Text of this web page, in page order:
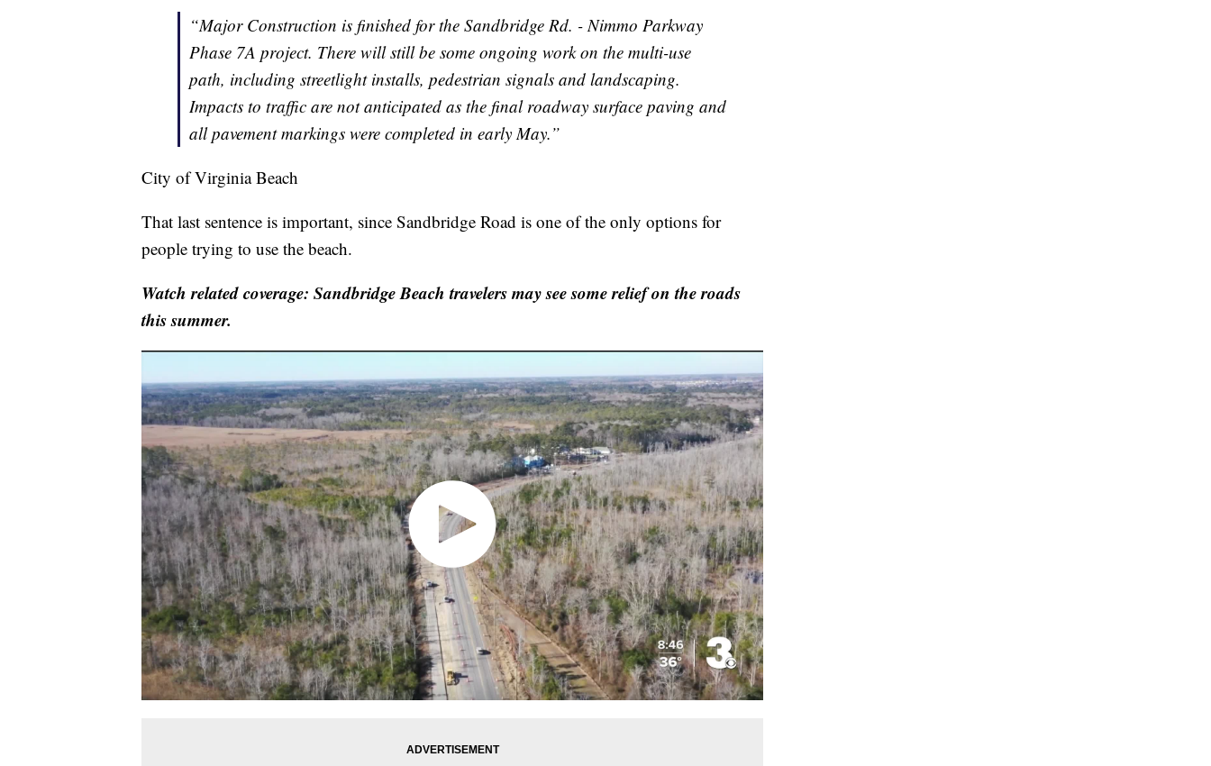
“Major Construction is finished for the Sandbridge Rd. - Nimmo Parkway
Phase 7A project. There will still be some ongoing work on the multi-use
path, including streetlight installs, pedestrian signals and landscaping.
Impacts to traffic are not anticipated as the final roadway surface paving and
all pavement markings were completed in early May.”
City of Virginia Beach
That last sentence is important, since Sandbridge Road is one of the only options for
people trying to use the beach.
Watch related coverage: Sandbridge Beach travelers may see some relief on the roads
this summer.